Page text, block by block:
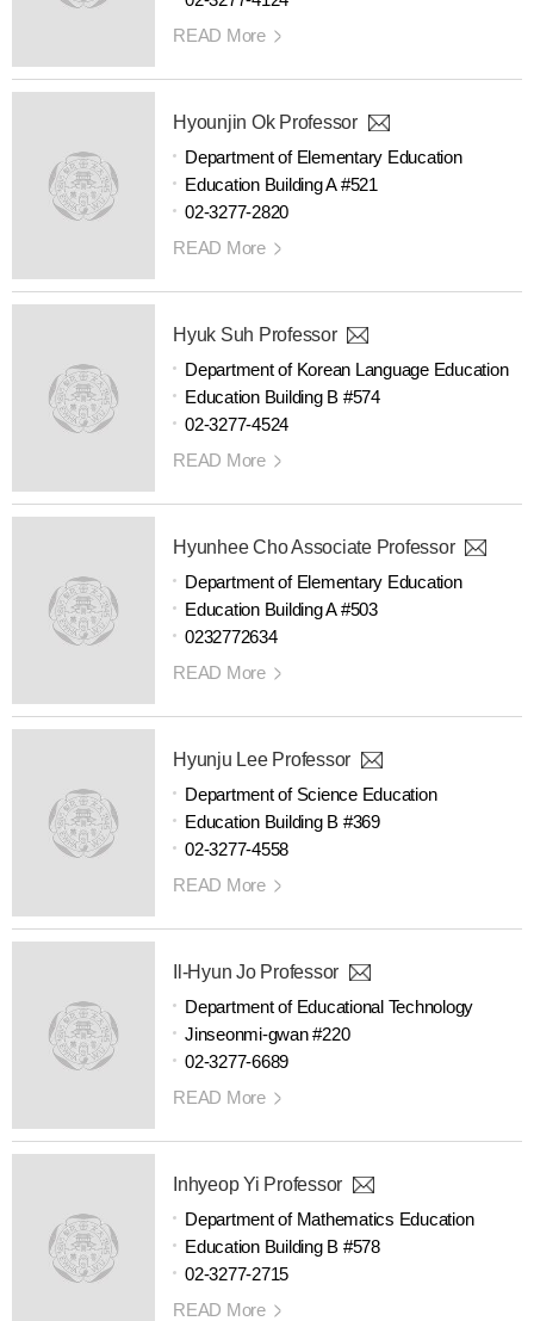
READ More
Hyounjin Ok Professor
Department of Elementary Education
Education Building A #521
02-3277-2820
READ More
Hyuk Suh Professor
Department of Korean Language Education
Education Building B #574
02-3277-4524
READ More
Hyunhee Cho Associate Professor
Department of Elementary Education
Education Building A #503
0232772634
READ More
Hyunju Lee Professor
Department of Science Education
Education Building B #369
02-3277-4558
READ More
Il-Hyun Jo Professor
Department of Educational Technology
Jinseonmi-gwan #220
02-3277-6689
READ More
Inhyeop Yi Professor
Department of Mathematics Education
Education Building B #578
02-3277-2715
READ More